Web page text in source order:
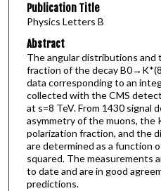
Publication Title
Physics Letters B
Abstract
The angular distributions
fraction of the decay
data corresponding to an
collected with the CMS
at s=8 TeV. From 1430 signal
asymmetry of the muons, the
polarization fraction, and the
are determined as a function
squared. The measurements
to date and are in good
predictions.